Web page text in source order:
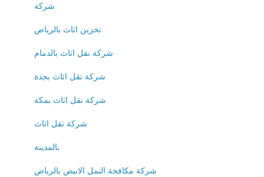
شركة
تخزين اثاث بالرياض
شركة نقل اثاث بالدمام
شركة نقل اثاث بجدة
شركة نقل اثاث بمكة
شركة نقل اثاث
بالمدينة
شركة مكافحة النمل الابيض بالرياض